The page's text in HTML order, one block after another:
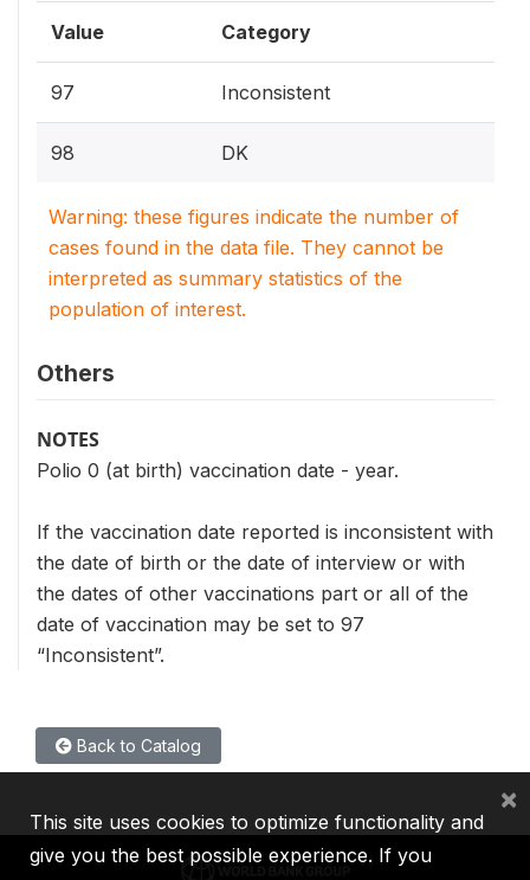
Value Category
97 Inconsistent
98 DK
Warning: these figures indicate the number of
cases found in the data file. They cannot be
interpreted as summary statistics of the
population of interest.
Others
NOTES
Polio 0 (at birth) vaccination date - year.
If the vaccination date reported is inconsistent with
the date of birth or the date of interview or with
the dates of other vaccinations part or all of the
date of vaccination may be set to 97
“Inconsistent”.
Back to Catalog
This site uses cookies to optimize functionality and
give you the best possible experience. If you
×